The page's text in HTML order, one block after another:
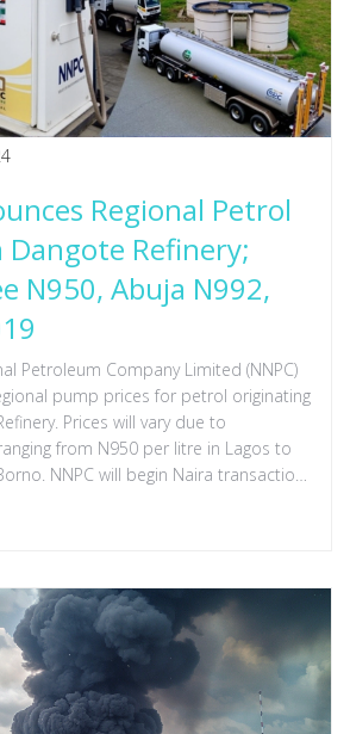
Regional Petrol
Dangote Refinery;
N950, Abuja N992,
Petroleum Company Limited (NNPC)
pump prices for petrol originating
Prices will vary due to
from N950 per litre in Lagos to
NNPC will begin Naira transactions
any discounts from the refinery will be